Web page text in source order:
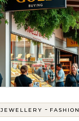
JEWELLERY - FASHION